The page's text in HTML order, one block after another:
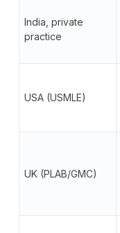
India, private
practice
USA (USMLE)
UK (PLAB/GMC)